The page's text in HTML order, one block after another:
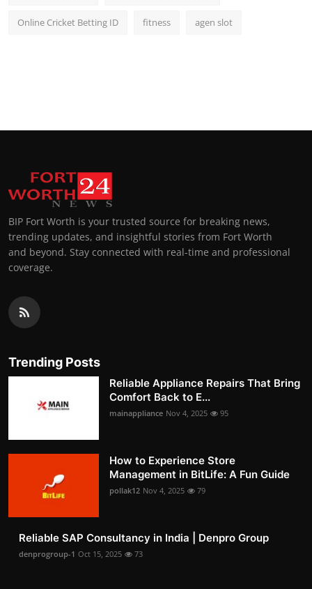
Online Cricket Betting ID fitness agen slot
BIP Fort Worth is your trusted source for breaking news,
trending updates, and insightful stories from Fort Worth
and beyond. Stay connected with real-time and professional
coverage.
Trending Posts
Reliable Appliance Repairs That Bring
Comfort Back to E...
mainappliance Nov 4, 2025 95
How to Experience Store
Management in BitLife: A Fun Guide
pollak12 Nov 4, 2025 79
Reliable SAP Consultancy in India | Denpro Group
denprogroup-1 Oct 15, 2025 73